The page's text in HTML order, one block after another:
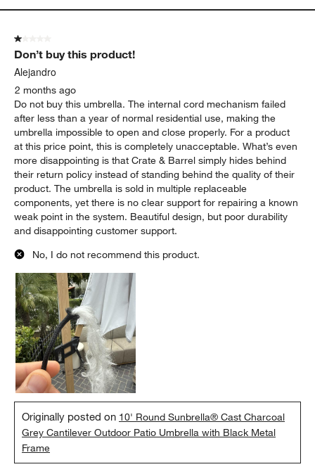
1 out of 5 stars.
Don’t buy this product!
Alejandro
2 months ago
Do not buy this umbrella. The internal cord mechanism failed
after less than a year of normal residential use, making the
umbrella impossible to open and close properly. For a product
at this price point, this is completely unacceptable. What’s even
more disappointing is that Crate & Barrel simply hides behind
their return policy instead of standing behind the quality of their
product. The umbrella is sold in multiple replaceable
components, yet there is no clear support for repairing a known
weak point in the system. Beautiful design, but poor durability
and disappointing customer support.
No, I do not recommend this product.
Originally posted on 10' Round Sunbrella® Cast Charcoal
Grey Cantilever Outdoor Patio Umbrella with Black Metal
Frame